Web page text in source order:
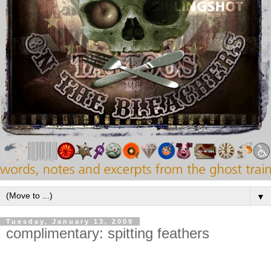
▼
Tuesday, January 13, 2009
complimentary: spitting feathers